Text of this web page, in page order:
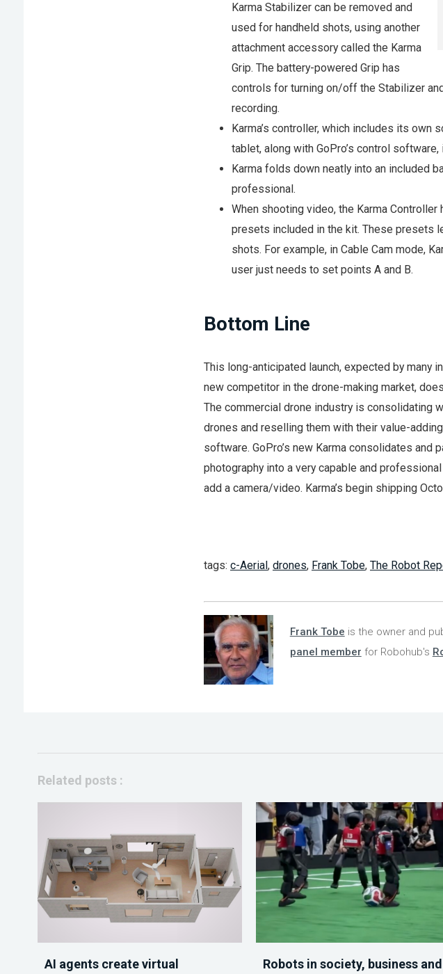
Karma Stabilizer can be removed and
used for handheld shots, using another
attachment accessory called the Karma
Grip. The battery-powered Grip has
controls for turning on/off the Stabilizer
recording.
Karma’s controller, which includes its own
tablet, along with GoPro’s control
Karma folds down neatly into an included
professional.
When shooting video, the Karma
presets included in the kit. These presets
shots. For example, in Cable Cam mode,
user just needs to set points A and B.
Bottom Line
This long-anticipated launch, expected by many
new competitor in the drone-making market,
The commercial drone industry is consolidating
drones and reselling them with their value-
software. GoPro’s new Karma consolidates and
photography into a very capable and
add a camera/video. Karma’s begin shipping
tags: c-Aerial, drones, Frank Tobe, The Robot
Frank Tobe is the owner and
panel member for Robohub's
Related posts :
AI agents create virtual
Robots in society, business and